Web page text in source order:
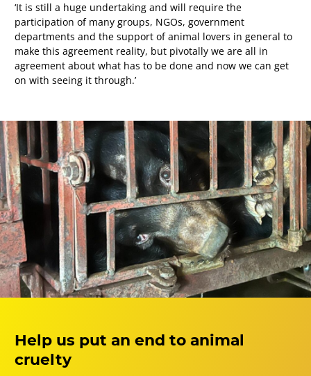
‘It is still a huge undertaking and will require the
participation of many groups, NGOs, government
departments and the support of animal lovers in general to
make this agreement reality, but pivotally we are all in
agreement about what has to be done and now we can get
on with seeing it through.’
Help us put an end to animal
cruelty